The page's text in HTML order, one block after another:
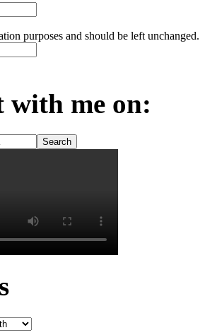
purposes and should be left unchanged.
with me on: